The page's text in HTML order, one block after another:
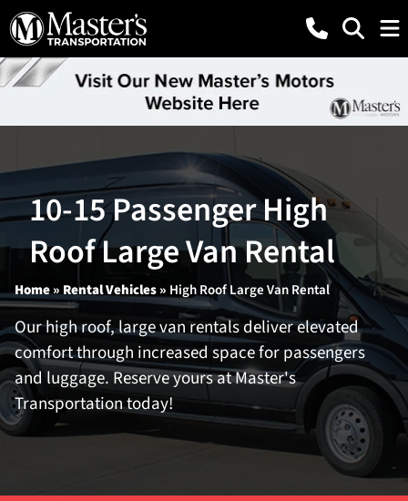
10-15 Passenger High
Roof Large Van Rental
Home»Rental Vehicles» High Roof Large Van Rental
Our high roof, large van rentals deliver elevated
comfort through increased space for passengers
and luggage. Reserve yours at Master's
Transportation today!